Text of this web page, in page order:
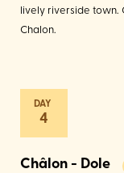
lively riverside town.
Chalon.
4
Châlon - Dole